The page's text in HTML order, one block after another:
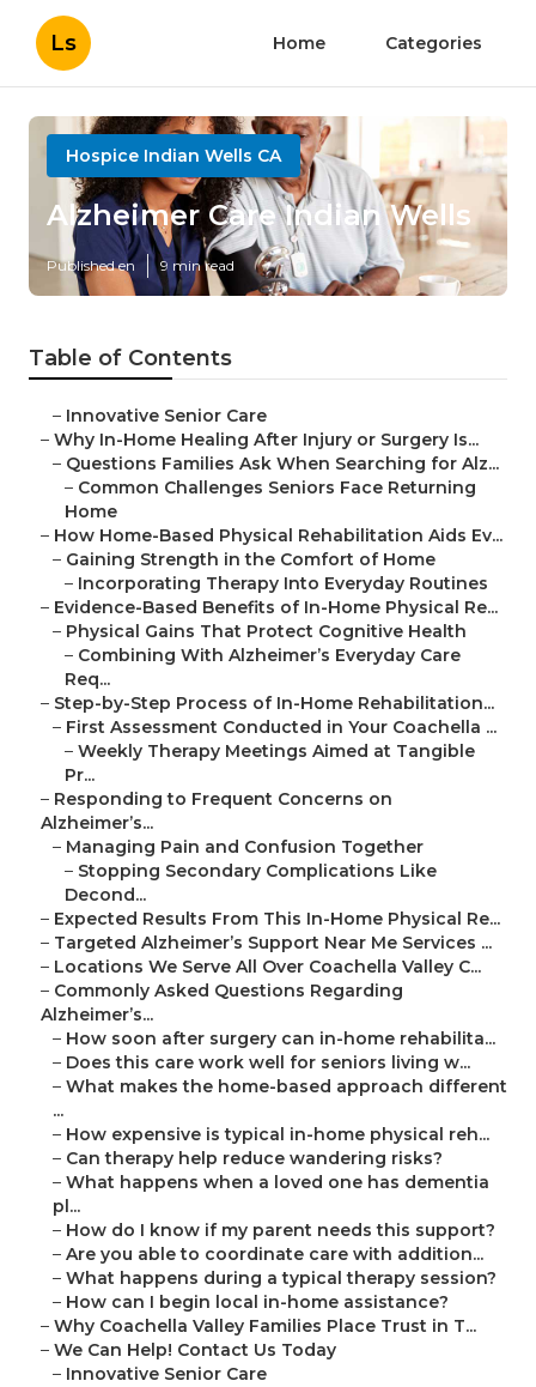
Ls Home Categories
Hospice Indian Wells CA
Alzheimer Care Indian Wells
Published en 9 min read
Table of Contents
– Innovative Senior Care
– Why In-Home Healing After Injury or Surgery Is...
– Questions Families Ask When Searching for Alz...
– Common Challenges Seniors Face Returning
Home
– How Home-Based Physical Rehabilitation Aids Ev...
– Gaining Strength in the Comfort of Home
– Incorporating Therapy Into Everyday Routines
– Evidence-Based Benefits of In-Home Physical Re...
– Physical Gains That Protect Cognitive Health
– Combining With Alzheimer’s Everyday Care
Req...
– Step-by-Step Process of In-Home Rehabilitation...
– First Assessment Conducted in Your Coachella ...
– Weekly Therapy Meetings Aimed at Tangible
Pr...
– Responding to Frequent Concerns on
Alzheimer’s...
– Managing Pain and Confusion Together
– Stopping Secondary Complications Like
Decond...
– Expected Results From This In-Home Physical Re...
– Targeted Alzheimer’s Support Near Me Services ...
– Locations We Serve All Over Coachella Valley C...
– Commonly Asked Questions Regarding
Alzheimer’s...
– How soon after surgery can in-home rehabilita...
– Does this care work well for seniors living w...
– What makes the home-based approach different
...
– How expensive is typical in-home physical reh...
– Can therapy help reduce wandering risks?
– What happens when a loved one has dementia
pl...
– How do I know if my parent needs this support?
– Are you able to coordinate care with addition...
– What happens during a typical therapy session?
– How can I begin local in-home assistance?
– Why Coachella Valley Families Place Trust in T...
– We Can Help! Contact Us Today
– Innovative Senior Care